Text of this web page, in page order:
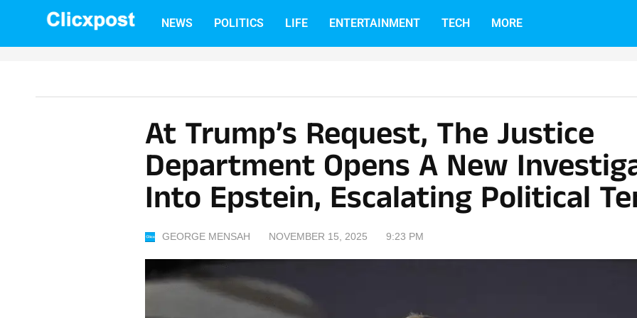
NEWS POLITICS LIFE ENTERTAINMENT TECH MORE
At Trump’s Request, The Justice
Department Opens A New
Into Epstein, Escalating Political
GEORGE MENSAH NOVEMBER 15, 2025 9:23 PM